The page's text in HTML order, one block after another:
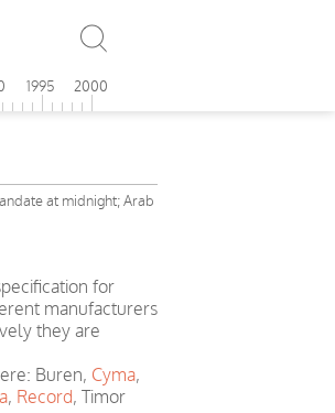
1995 2000
at midnight; Arab
for
manufacturers
they are
Buren, Cyma,
, Record, Timor